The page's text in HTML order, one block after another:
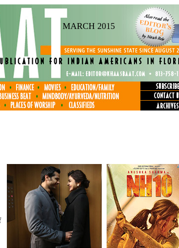
MARCH 2015